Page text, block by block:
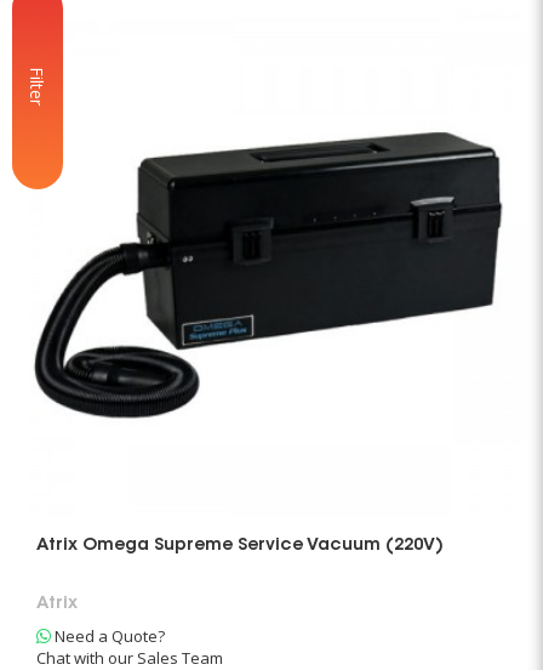
Filter
Atrix Omega Supreme Service Vacuum (220V)
Atrix
Need a Quote?
Chat with our Sales Team